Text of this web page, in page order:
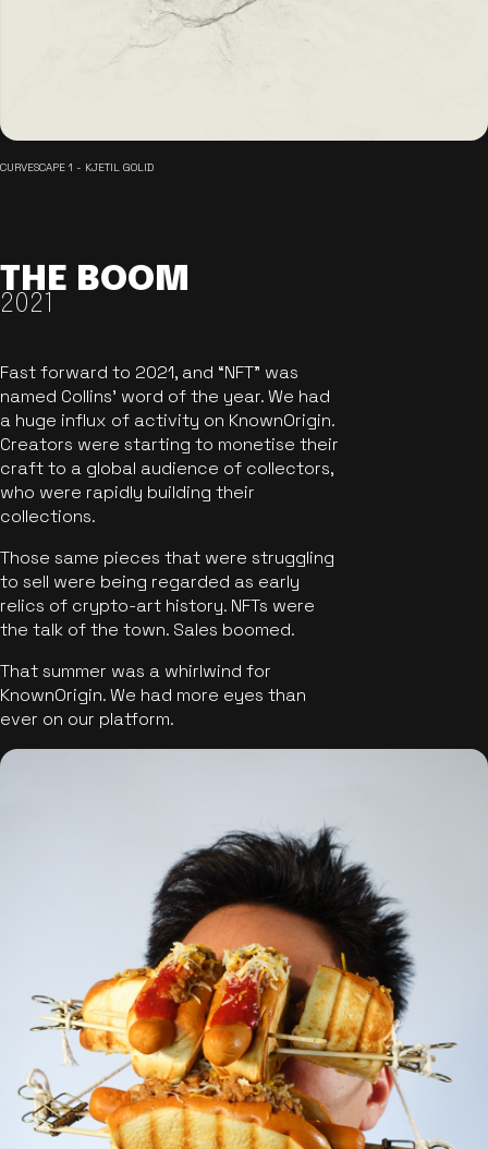
CURVESCAPE 1 - KJETIL GOLID
THE BOOM
2021
Fast forward to 2021, and “NFT” was
named Collins’ word of the year. We had
a huge influx of activity on KnownOrigin.
Creators were starting to monetise their
craft to a global audience of collectors,
who were rapidly building their
collections.
Those same pieces that were struggling
to sell were being regarded as early
relics of crypto-art history. NFTs were
the talk of the town. Sales boomed.
That summer was a whirlwind for
KnownOrigin. We had more eyes than
ever on our platform.